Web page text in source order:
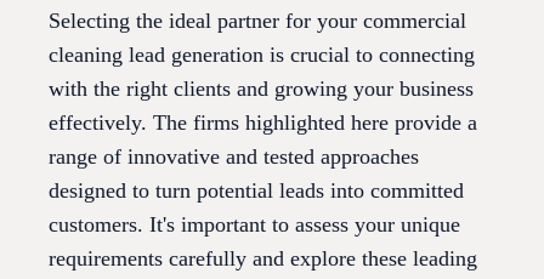
Selecting the ideal partner for your commercial
cleaning lead generation is crucial to connecting
with the right clients and growing your business
effectively. The firms highlighted here provide a
range of innovative and tested approaches
designed to turn potential leads into committed
customers. It's important to assess your unique
requirements carefully and explore these leading